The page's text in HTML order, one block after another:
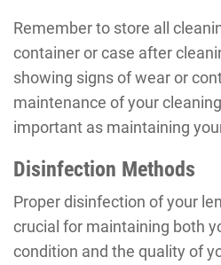
Remember to store all
container or case after
showing signs of wear or
maintenance of your
important as maintaining
Disinfection Methods
Proper disinfection of your
crucial for maintaining both
condition and the quality of